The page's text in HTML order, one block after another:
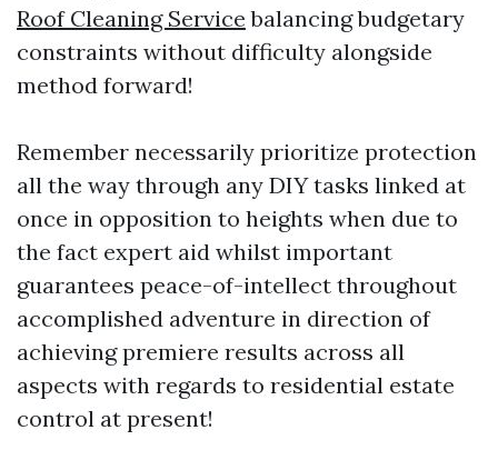
Roof Cleaning Service balancing budgetary
constraints without difficulty alongside
method forward!
Remember necessarily prioritize protection
all the way through any DIY tasks linked at
once in opposition to heights when due to
the fact expert aid whilst important
guarantees peace-of-intellect throughout
accomplished adventure in direction of
achieving premiere results across all
aspects with regards to residential estate
control at present!